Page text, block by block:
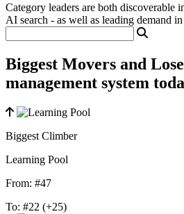
Category leaders are both discoverable
AI search - as well as leading demand
Biggest Movers and
management system
Biggest Climber
Learning Pool
From: #47
To: #22 (+25)